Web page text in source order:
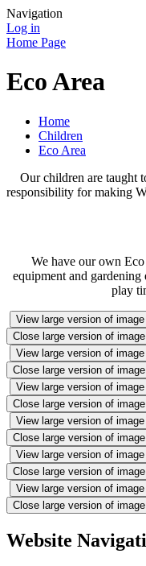
Navigation
Log in
Home Page
Eco Area
Home
Children
Eco Area
Our children are taught
responsibility for making
We have our own
equipment and
play
View large version of image
Close large version of image
View large version of image
Close large version of image
View large version of image
Close large version of image
View large version of image
Close large version of image
View large version of image
Close large version of image
View large version of image
Close large version of image
Website